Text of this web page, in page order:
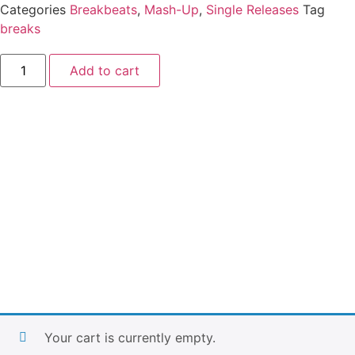
Categories Breakbeats, Mash-Up, Single Releases Tag
breaks
Add to cart
Your cart is currently empty.